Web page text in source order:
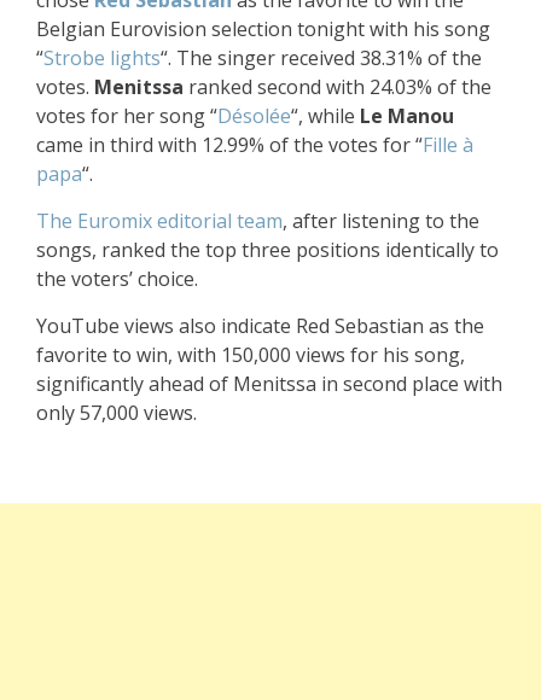
Belgian Eurovision selection tonight with his song
“Strobe lights“. The singer received 38.31% of the
votes. Menitssa ranked second with 24.03% of the
votes for her song “Désolée“, while Le Manou
came in third with 12.99% of the votes for “Fille à
papa“.
The Euromix editorial team, after listening to the
songs, ranked the top three positions identically to
the voters’ choice.
YouTube views also indicate Red Sebastian as the
favorite to win, with 150,000 views for his song,
significantly ahead of Menitssa in second place with
only 57,000 views.